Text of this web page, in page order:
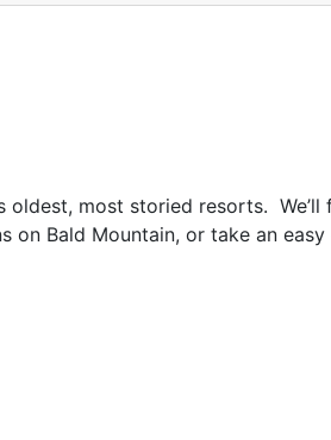
most storied resorts. We’ll
Bald Mountain, or take an